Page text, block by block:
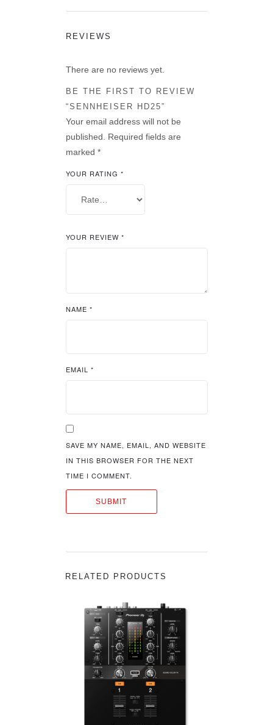
REVIEWS
There are no reviews yet.
BE THE FIRST TO REVIEW
“SENNHEISER HD25”
Your email address will not be
published.
Required fields are
marked *
YOUR RATING *
YOUR REVIEW *
NAME *
EMAIL *
SAVE MY NAME, EMAIL, AND WEBSITE
IN THIS BROWSER FOR THE NEXT
TIME I COMMENT.
RELATED PRODUCTS